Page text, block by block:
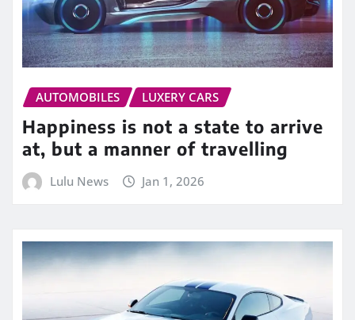
AUTOMOBILES LUXERY CARS
Happiness is not a state to arrive
at, but a manner of travelling
Lulu News Jan 1, 2026